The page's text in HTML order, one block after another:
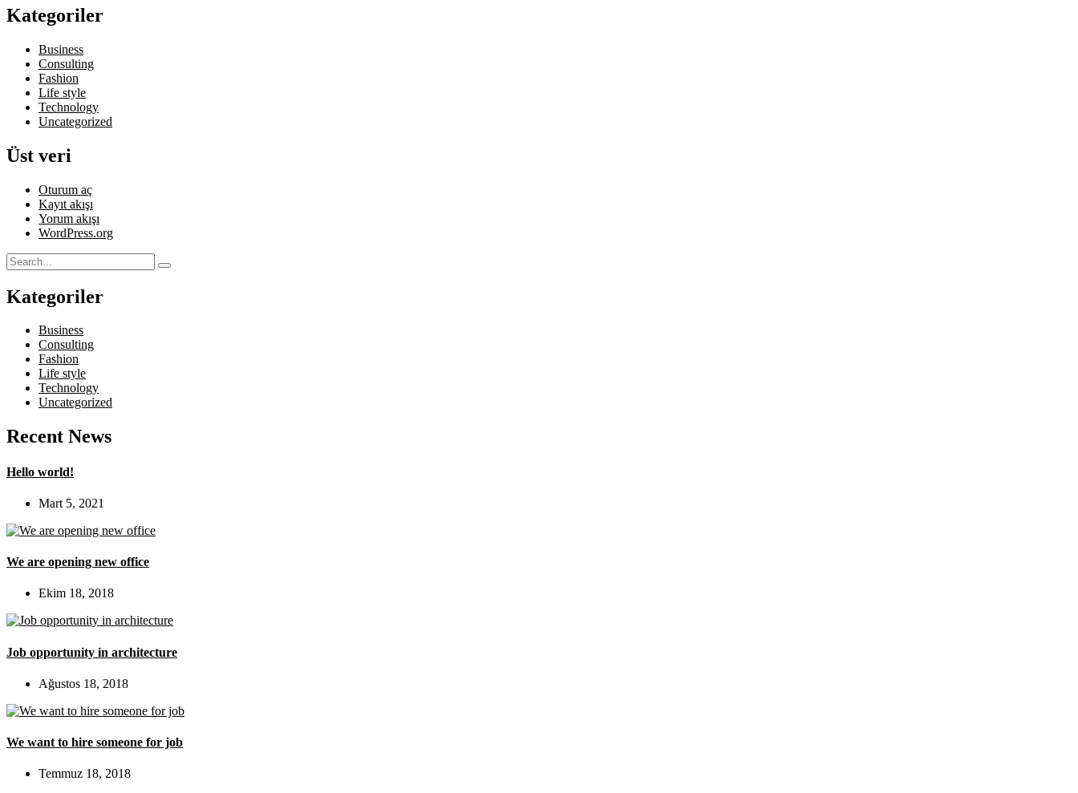
Kategoriler
Business
Consulting
Fashion
Life style
Technology
Uncategorized
Üst veri
Oturum aç
Kayıt akışı
Yorum akışı
WordPress.org
Kategoriler
Business
Consulting
Fashion
Life style
Technology
Uncategorized
Recent News
Hello world!
Mart 5, 2021
We are opening new office
Ekim 18, 2018
Job opportunity in architecture
Ağustos 18, 2018
We want to hire someone for job
Temmuz 18, 2018